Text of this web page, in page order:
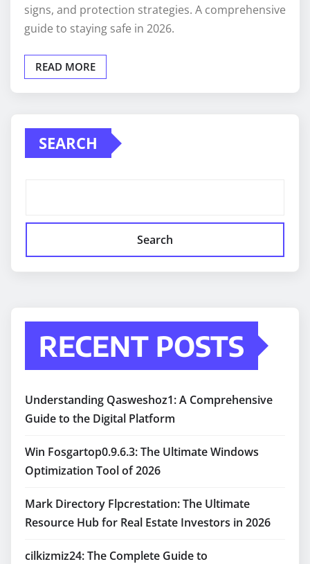
signs, and protection strategies. A comprehensive
guide to staying safe in 2026.
READ MORE
SEARCH
Search
RECENT POSTS
Understanding Qasweshoz1: A Comprehensive
Guide to the Digital Platform
Win Fosgartop0.9.6.3: The Ultimate Windows
Optimization Tool of 2026
Mark Directory Flpcrestation: The Ultimate
Resource Hub for Real Estate Investors in 2026
cilkizmiz24: The Complete Guide to